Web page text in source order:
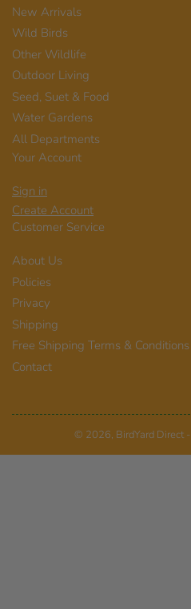
New Arrivals
Wild Birds
Other Wildlife
Outdoor Living
Seed, Suet & Food
Water Gardens
All Departments
Your Account
Sign in
Create Account
Customer Service
About Us
Policies
Privacy
Shipping
Free Shipping Terms & Conditions
Contact
© 2026, BirdYard Direct-